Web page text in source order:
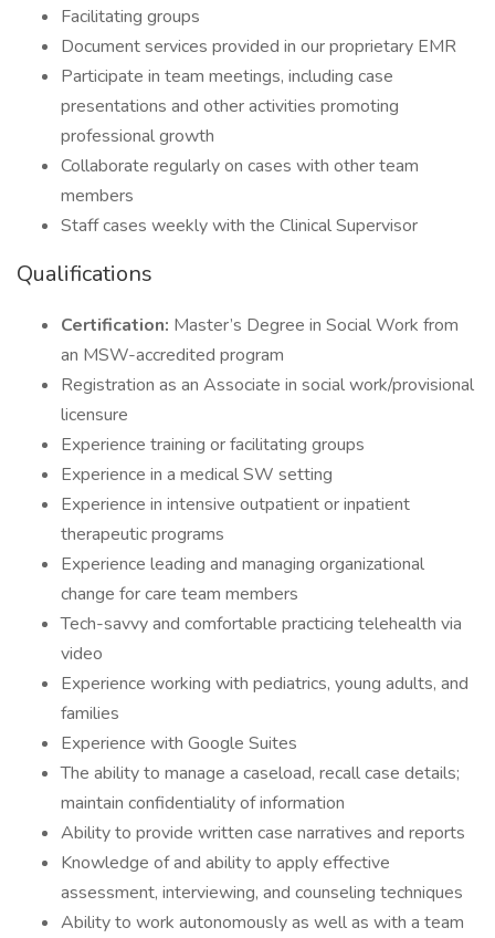
Facilitating groups
Document services provided in our proprietary EMR
Participate in team meetings, including case
presentations and other activities promoting
professional growth
Collaborate regularly on cases with other team
members
Staff cases weekly with the Clinical Supervisor
Qualifications
Certification: Master’s Degree in Social Work from
an MSW-accredited program
Registration as an Associate in social work/provisional
licensure
Experience training or facilitating groups
Experience in a medical SW setting
Experience in intensive outpatient or inpatient
therapeutic programs
Experience leading and managing organizational
change for care team members
Tech-savvy and comfortable practicing telehealth via
video
Experience working with pediatrics, young adults, and
families
Experience with Google Suites
The ability to manage a caseload, recall case details;
maintain confidentiality of information
Ability to provide written case narratives and reports
Knowledge of and ability to apply effective
assessment, interviewing, and counseling techniques
Ability to work autonomously as well as with a team